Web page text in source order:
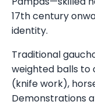
17th century
identity.
Traditional
weighted balls to
(knife work),
Demonstrations